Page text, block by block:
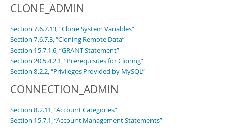
CLONE_ADMIN
Section 7.6.7.13, “Clone System Variables”
Section 7.6.7.3, “Cloning Remote Data”
Section 15.7.1.6, “GRANT Statement”
Section 20.5.4.2.1, “Prerequisites for Cloning”
Section 8.2.2, “Privileges Provided by MySQL”
CONNECTION_ADMIN
Section 8.2.11, “Account Categories”
Section 15.7.1, “Account Management Statements”